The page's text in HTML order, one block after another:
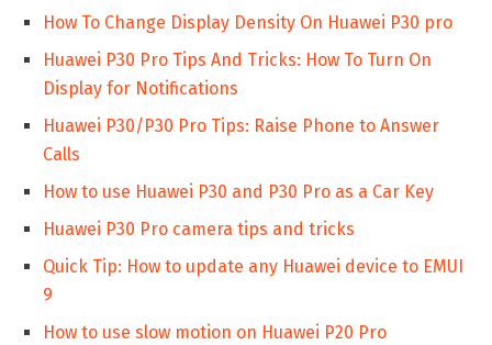
How To Change Display Density On Huawei P30 pro
Huawei P30 Pro Tips And Tricks: How To Turn On
Display for Notifications
Huawei P30/P30 Pro Tips: Raise Phone to Answer
Calls
How to use Huawei P30 and P30 Pro as a Car Key
Huawei P30 Pro camera tips and tricks
Quick Tip: How to update any Huawei device to EMUI
9
How to use slow motion on Huawei P20 Pro